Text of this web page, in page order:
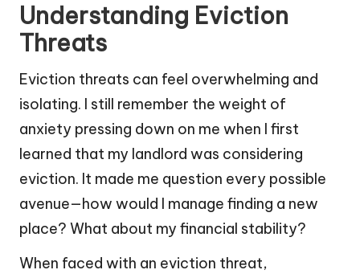
Understanding Eviction
Threats
Eviction threats can feel overwhelming and
isolating. I still remember the weight of
anxiety pressing down on me when I first
learned that my landlord was considering
eviction. It made me question every possible
avenue—how would I manage finding a new
place? What about my financial stability?
When faced with an eviction threat,